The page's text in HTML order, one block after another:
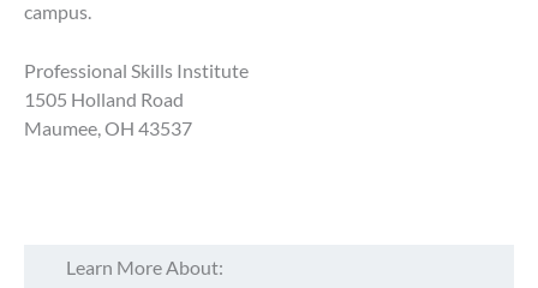
campus.
Professional Skills Institute
1505 Holland Road
Maumee, OH 43537
Learn More About: